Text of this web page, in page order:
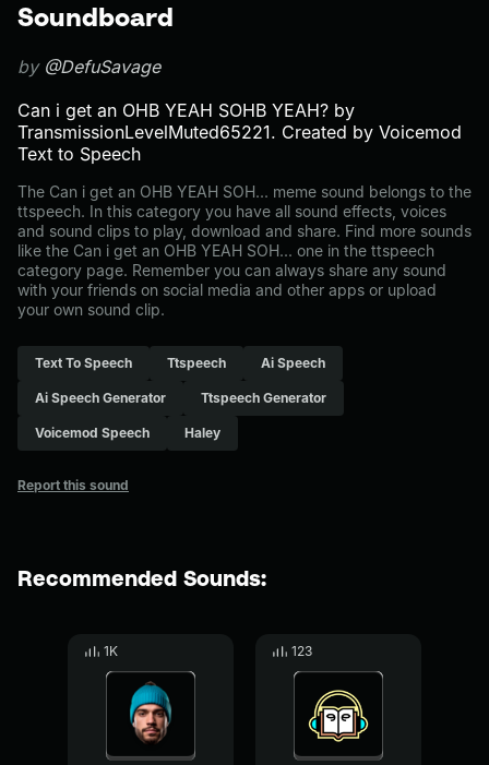
Soundboard
by @DefuSavage
Can i get an OHB YEAH SOHB YEAH? by
TransmissionLevelMuted65221. Created by Voicemod
Text to Speech
The Can i get an OHB YEAH SOH... meme sound belongs to the
ttspeech. In this category you have all sound effects, voices
and sound clips to play, download and share. Find more sounds
like the Can i get an OHB YEAH SOH... one in the ttspeech
category page. Remember you can always share any sound
with your friends on social media and other apps or upload
your own sound clip.
Text To Speech Ttspeech Ai Speech
Ai Speech Generator Ttspeech Generator
Voicemod Speech Haley
Report this sound
Recommended Sounds:
1K 123